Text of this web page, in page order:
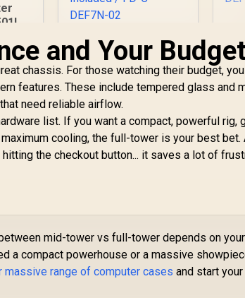
In Stock
Fractal Design
Define 7 Nano Black
TG Light Tint / Mini
ITX and Mini-DTX
Motherboard
Compatibility /
Support GPU Up To
306mm / Guided
Airflow / 1 x Pre-
R1,799 In Stock R
and Your
chassis. For those watching their budget,
features. These include tempered glass and
need reliable airflow.
list. If you want a compact, powerful rig,
cooling, the full-tower is your best bet.
the checkout button... it saves a lot of
mid-tower vs full-tower depends on your
a compact powerhouse or a massive
massive range of computer cases and start your